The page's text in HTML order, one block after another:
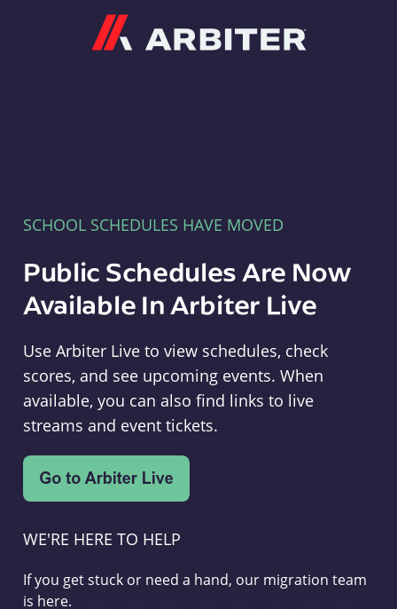
SCHOOL SCHEDULES HAVE MOVED
Public Schedules Are Now
Available In Arbiter Live
Use Arbiter Live to view schedules, check
scores, and see upcoming events. When
available, you can also find links to live
streams and event tickets.
WE'RE HERE TO HELP
If you get stuck or need a hand, our migration team
is here.